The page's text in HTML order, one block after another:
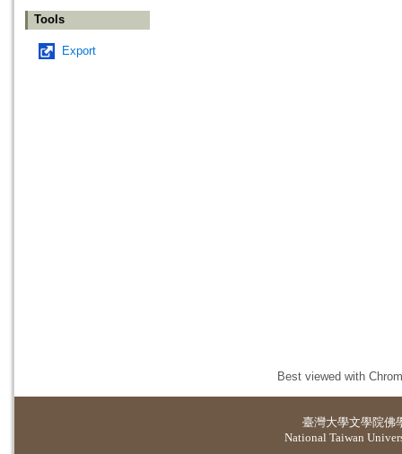
Tools
Export
Best viewed with
臺灣大學文學院佛
National Taiwan